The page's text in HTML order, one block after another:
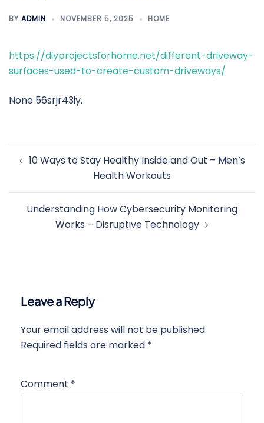
BY ADMIN NOVEMBER 5, 2025 HOME
https://diyprojectsforhome.net/different-driveway-
surfaces-used-to-create-custom-driveways/
None 56srjr43iy.
navigation
10 Ways to Stay Healthy Inside and Out – Men’s
Health Workouts
Understanding How Cybersecurity Monitoring
Works – Disruptive Technology
Leave a Reply
Your email address will not be published.
Required fields are marked *
Comment *